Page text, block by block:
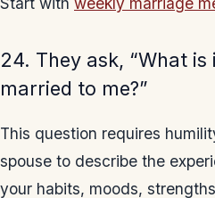
24. They ask, “What is
married to me?”
This question requires
spouse to describe the
your habits, moods,